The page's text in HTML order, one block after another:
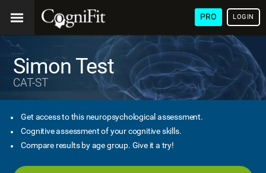
PRO LOGIN
Simon Test
CAT-ST
Get access to this neuropsychological assessment.
Cognitive assessment of your cognitive skills.
Compare results by age group. Give it a try!